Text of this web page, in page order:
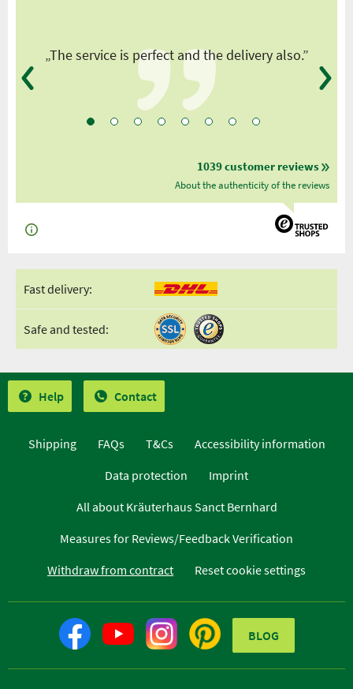
„The service is perfect and the delivery also.”
1039 customer reviews
About the authenticity of the reviews
Fast delivery:
Safe and tested:
Help Contact
Shipping FAQs T&Cs
Accessibility information
Data protection
Imprint
All about Kräuterhaus Sanct Bernhard
Measures for Reviews/Feedback Verification
Withdraw from contract
Reset cookie settings
BLOG